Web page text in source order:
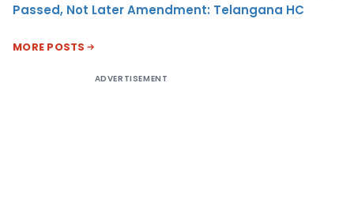
Passed, Not Later Amendment: Telangana HC
MORE POSTS
ADVERTISEMENT